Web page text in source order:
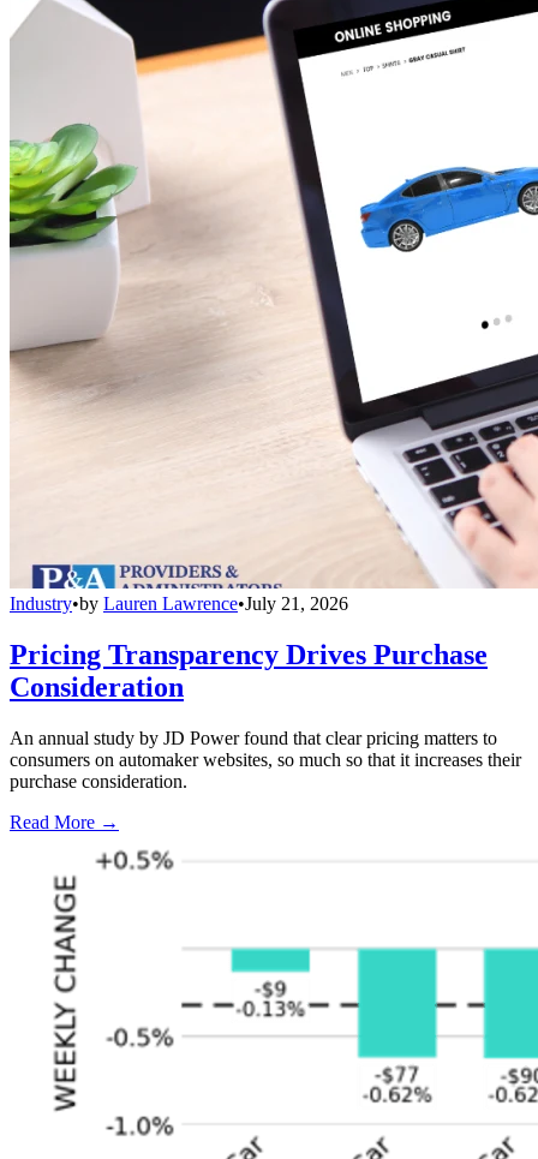
Industry•by Lauren Lawrence•July 21, 2026
Pricing Transparency Drives Purchase
Consideration
An annual study by JD Power found that clear pricing matters to
consumers on automaker websites, so much so that it increases their
purchase consideration.
Read More →